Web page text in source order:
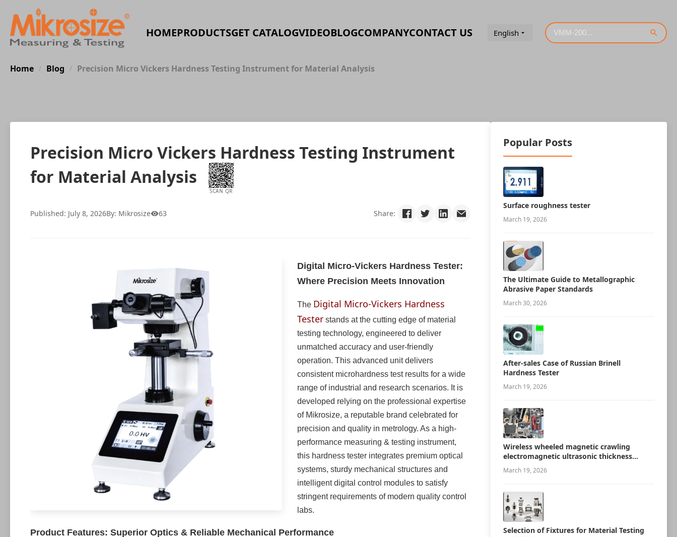
HOMEPRODUCTSGET CATALOGVIDEOBLOGCOMPANYCONTACT US English
Home / Blog / Precision Micro Vickers Hardness Testing Instrument for Material Analysis
Precision Micro Vickers Hardness Testing Instrument
for Material Analysis
SCAN QR
Published: July 8, 2026By: Mikrosize 63 Share:
Digital Micro-Vickers Hardness Tester:
Where Precision Meets Innovation
The Digital Micro-Vickers Hardness
Tester stands at the cutting edge of material
testing technology, engineered to deliver
unmatched accuracy and user-friendly
operation. This advanced unit delivers
consistent microhardness test results for a wide
range of industrial and research scenarios. It is
developed relying on the professional expertise
of Mikrosize, a reputable brand celebrated for
precision and quality in metrology. As a high-
performance measuring & testing instrument,
this hardness tester integrates premium optical
systems, sturdy mechanical structures and
intelligent digital control modules to satisfy
stringent requirements of modern quality control
labs.
Product Features: Superior Optics & Reliable Mechanical Performance
Popular Posts
Surface roughness tester
March 19, 2026
The Ultimate Guide to Metallographic
Abrasive Paper Standards
March 30, 2026
After-sales Case of Russian Brinell
Hardness Tester
March 19, 2026
Wireless wheeled magnetic crawling
electromagnetic ultrasonic thickness
measurement robot
March 19, 2026
Selection of Fixtures for Material Testing